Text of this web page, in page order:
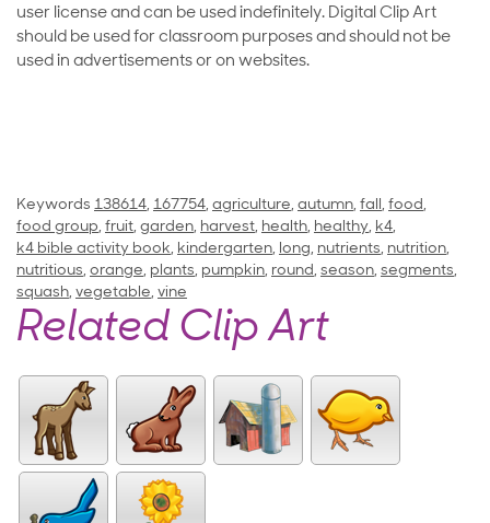
user license and can be used indefinitely. Digital Clip Art
should be used for classroom purposes and should not be
used in advertisements or on websites.
Keywords 138614, 167754, agriculture, autumn, fall, food,
food group, fruit, garden, harvest, health, healthy, k4,
k4 bible activity book, kindergarten, long, nutrients, nutrition,
nutritious, orange, plants, pumpkin, round, season, segments,
squash, vegetable, vine
Related Clip Art